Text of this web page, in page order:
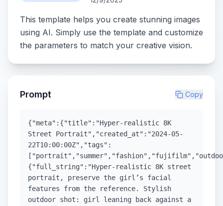
This template helps you create stunning images
using AI. Simply use the template and customize
the parameters to match your creative vision.
Prompt Copy
{"meta":{"title":"Hyper-realistic 8K
Street Portrait","created_at":"2024-05-
22T10:00:00Z","tags":
{"full_string":"Hyper-realistic 8K street
portrait, preserve the girl’s facial
features from the reference. Stylish
outdoor shot: girl leaning back against a